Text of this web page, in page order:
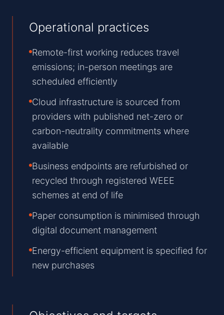
Operational practices
Remote-first working reduces travel
emissions; in-person meetings are
scheduled efficiently
Cloud infrastructure is sourced from
providers with published net-zero or
carbon-neutrality commitments where
available
Business endpoints are refurbished or
recycled through registered WEEE
schemes at end of life
Paper consumption is minimised through
digital document management
Energy-efficient equipment is specified for
new purchases